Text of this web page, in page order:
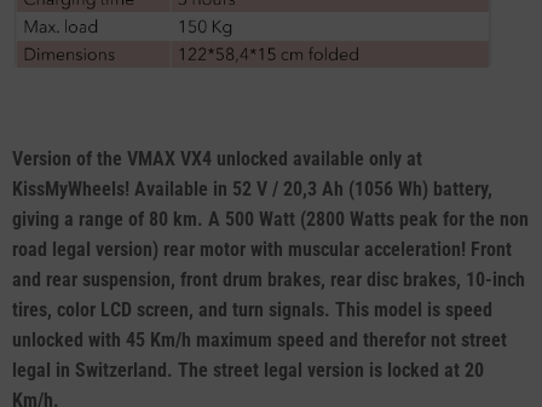
Version of the VMAX VX4 unlocked available only at
KissMyWheels! Available in 52 V / 20,3 Ah (1056 Wh) battery,
giving a range of 80 km. A 500 Watt (2800 Watts peak for the non
road legal version) rear motor with muscular acceleration! Front
and rear suspension, front drum brakes, rear disc brakes, 10-inch
tires, color LCD screen, and turn signals. This model is speed
unlocked with 45 Km/h maximum speed and therefor not street
legal in Switzerland. The street legal version is locked at 20
Km/h.